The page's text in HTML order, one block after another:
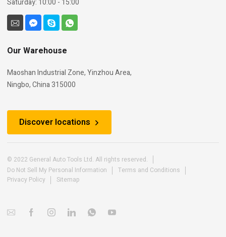
Saturday: 10:00 - 15:00
Our Warehouse
Maoshan Industrial Zone, Yinzhou Area,
Ningbo, China 315000
Discover locations
© 2022 General Auto Tools Ltd. All rights reserved.
Do Not Sell My Personal Information
Terms and Conditions
Privacy Policy
Sitemap